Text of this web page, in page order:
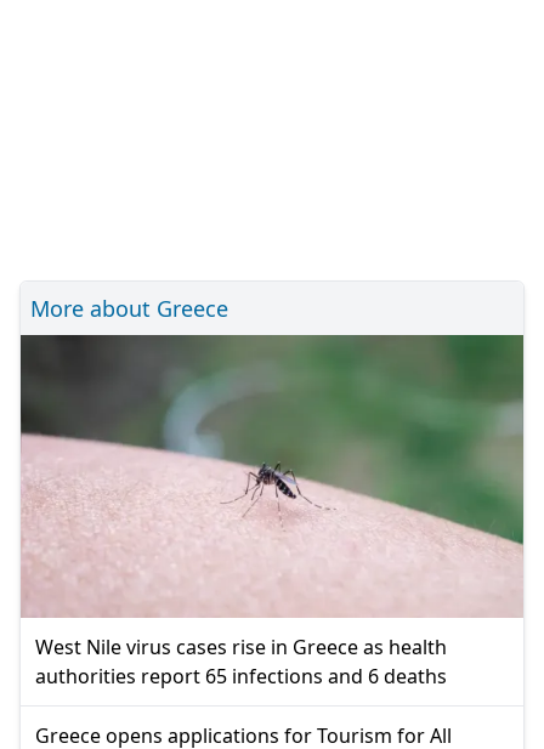
More about Greece
West Nile virus cases rise in Greece as health
authorities report 65 infections and 6 deaths
Greece opens applications for Tourism for All